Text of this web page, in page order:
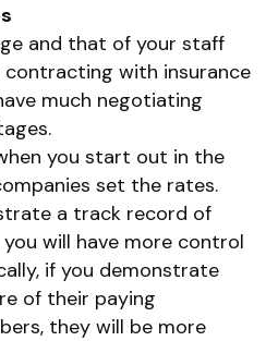
and that of your staff
with insurance
much negotiating
you start out in the
set the rates.
a track record of
will have more control
if you demonstrate
of their paying
they will be more